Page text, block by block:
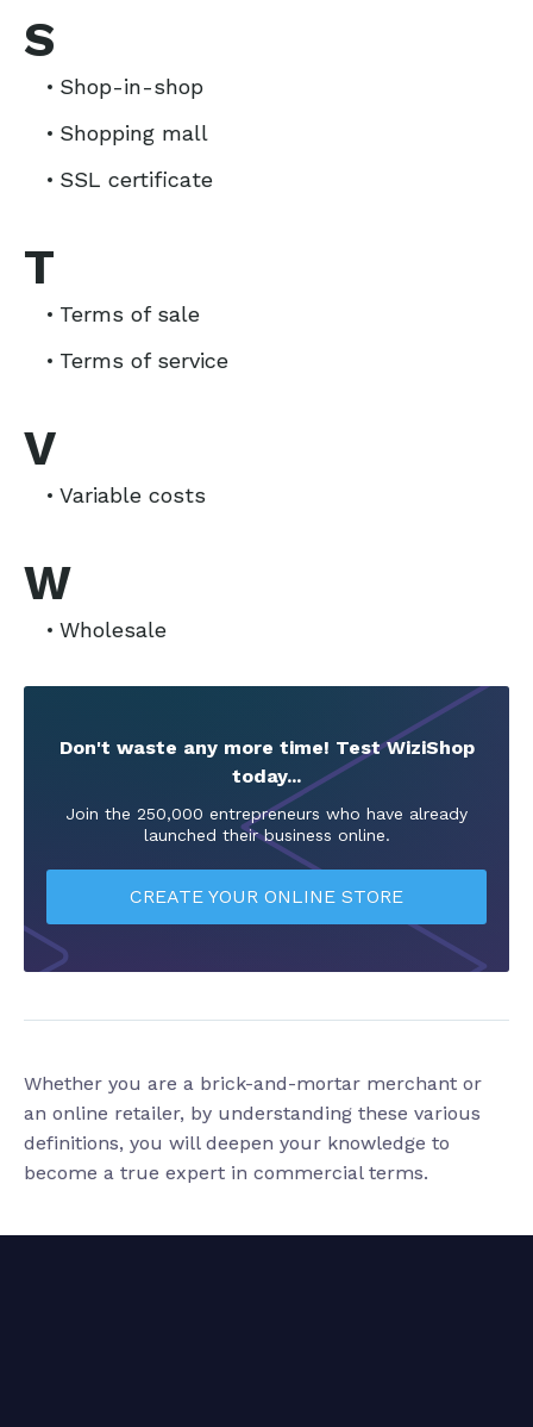
S
Shop-in-shop
Shopping mall
SSL certificate
T
Terms of sale
Terms of service
V
Variable costs
W
Wholesale
Don't waste any more time! Test WiziShop
today...
Join the 250,000 entrepreneurs who have already
launched their business online.
CREATE YOUR ONLINE STORE
Whether you are a brick-and-mortar merchant or
an online retailer, by understanding these various
definitions, you will deepen your knowledge to
become a true expert in commercial terms.